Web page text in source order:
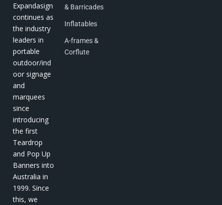
Expandasign
continues as
the industry
leaders in
portable
outdoor/ind
oor signage
and
marquees
since
introducing
the first
Teardrop
and Pop Up
Banners into
Australia in
1999. Since
this, we
& Barricades
Inflatables
A-frames &
Corflute